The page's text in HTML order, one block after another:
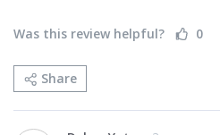
Share
Was this review helpful? 0